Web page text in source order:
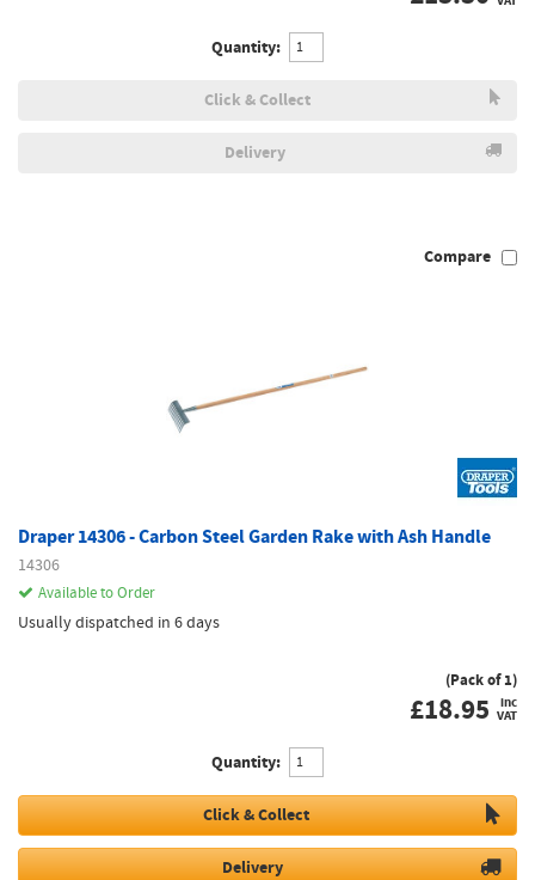
Quantity:
Click & Collect
Delivery
Compare
Draper 14306 - Carbon Steel Garden Rake with Ash Handle
14306
Available to Order
Usually dispatched in 6 days
(Pack of 1)
£18.95 inc
VAT
Quantity:
Click & Collect
Delivery